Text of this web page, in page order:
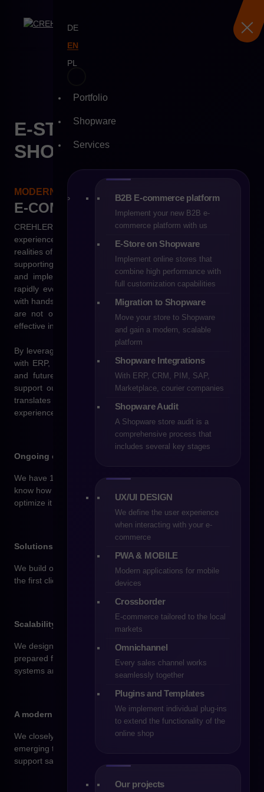
DE
EN
PL
Portfolio
Shopware
Services
B2B E-commerce platform
Implement your new B2B e-
commerce platform with us
E-Store on Shopware
Implement online stores that
combine high performance with
full customization capabilities
Migration to Shopware
Move your store to Shopware
and gain a modern, scalable
platform
Shopware Integrations
With ERP, CRM, PIM, SAP,
Marketplace, courier companies
Shopware Audit
A Shopware store audit is a
comprehensive process that
includes several key stages
UX/UI DESIGN
We define the user experience
when interacting with your e-
commerce
PWA & MOBILE
Modern applications for mobile
devices
Crossborder
E-commerce tailored to the local
markets
Omnichannel
Every sales channel works
seamlessly together
Plugins and Templates
We implement individual plug-ins
to extend the functionality of the
online shop
Our projects
E-STORE ON
SHOPWARE
MODERN TECHNOLOGY. REAL RESULTS.
E-COMMERCEB2C
CREHLER is more than just a software house – it is an
experienced technology partner that truly understands the
realities of modern online commerce. For years, we have been
supporting brands in their digital transformation by designing
and implementing online stores tailored to the needs of a
rapidly evolving market. We combine technological expertise
with hands-on e-commerce experience to deliver solutions that
are not only visually appealing and intuitive, but above all
effective in driving sales.
By leveraging the Shopware platform and tailored integrations
with ERP, CRM, and PIM systems, we build scalable, flexible,
and future-ready online sales environments. Our goal is to
support our clients’ business growth through technology that
translates directly into higher conversion rates, better shopping
experiences, and a strong competitive advantage.
Ongoing expert support
We have 11 years of experience in building online stores. We
know how to design an effective shopping architecture and
optimize it for conversion.
Solutions tailored to you
We build online stores that meet your business goals – from
the first click to the final purchase.
Scalability and readiness for growth
We design stores built for expansion – easy to extend,
prepared for higher traffic, and ready for integration with new
systems and markets.
A modern approach and strong knowledge of trends
We closely follow changing consumer expectations and
emerging technologies to implement solutions that genuinely
support sales.